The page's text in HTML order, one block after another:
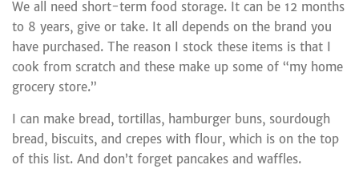
We all need short-term food storage. It can be 12 months
to 8 years, give or take. It all depends on the brand you
have purchased. The reason I stock these items is that I
cook from scratch and these make up some of “my home
grocery store.”
I can make bread, tortillas, hamburger buns, sourdough
bread, biscuits, and crepes with flour, which is on the top
of this list. And don’t forget pancakes and waffles.